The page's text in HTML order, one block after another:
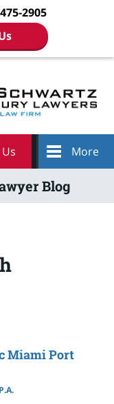
2905
More
Blog
Miami Port